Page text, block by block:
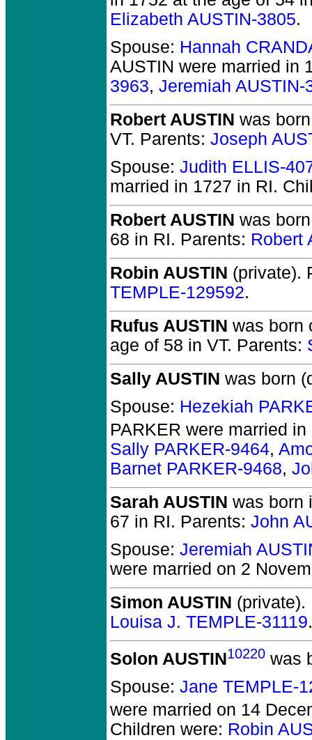
Elizabeth AUSTIN-3805.
Spouse: Hannah
AUSTIN were married in
3963, Jeremiah AUSTIN-
Robert AUSTIN was
VT. Parents: Joseph
Spouse: Judith ELLIS-
married in 1727 in RI.
Robert AUSTIN was
68 in RI. Parents: Robert
Robin AUSTIN (private).
TEMPLE-129592.
Rufus AUSTIN was born
age of 58 in VT. Parents:
Sally AUSTIN was born
Spouse: Hezekiah
PARKER were married in
Sally PARKER-9464,
Barnet PARKER-9468,
Sarah AUSTIN was born
67 in RI. Parents: John
Spouse: Jeremiah
were married on 2
Simon AUSTIN (private).
Louisa J. TEMPLE-31119.
Solon AUSTIN10220 was
Spouse: Jane TEMPLE-
were married on 14
Children were: Robin